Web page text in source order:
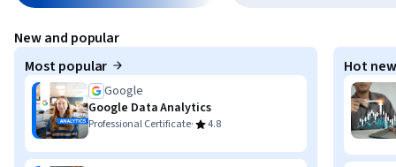
New and popular
Most popular
Google
Google Data Analytics
Professional Certificate· 4.8
Hot